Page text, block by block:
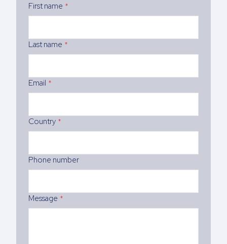
First name *
Last name *
Email *
Country *
Phone number
Message *